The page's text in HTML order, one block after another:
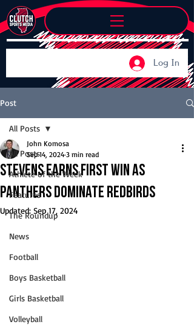
Log In
Post
All Posts
Athlete of the Week
Features
The Roundup
News
Football
Boys Basketball
Girls Basketball
Volleyball
All Posts
Stevens earns first win as
Panthers dominate Redbirds
John Komosa
Sep 14, 2024 3 min read
Updated: Sep 17, 2024